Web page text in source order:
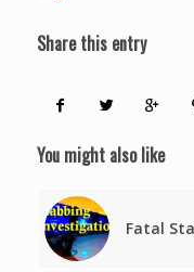
Share this entry
You might also like
Fatal